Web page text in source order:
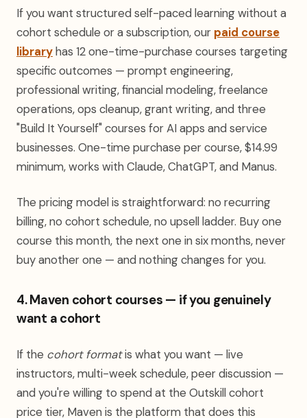
If you want structured self-paced learning without a
cohort schedule or a subscription, our paid course
libraryhas 12 one-time-purchase courses targeting
specific outcomes — prompt engineering,
professional writing, financial modeling, freelance
operations, ops cleanup, grant writing, and three
"Build It Yourself" courses for AI apps and service
businesses. One-time purchase per course, $14.99
minimum, works with Claude, ChatGPT, and Manus.
The pricing model is straightforward: no recurring
billing, no cohort schedule, no upsell ladder. Buy one
course this month, the next one in six months, never
buy another one — and nothing changes for you.
4. Maven cohort courses — if you genuinely
want a cohort
If the cohort formatis what you want — live
instructors, multi-week schedule, peer discussion —
and you're willing to spend at the Outskill cohort
price tier, Maven is the platform that does this